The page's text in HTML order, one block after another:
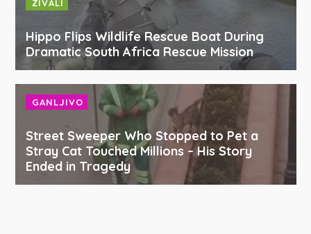
ŽIVALI
Hippo Flips Wildlife Rescue Boat During
Dramatic South Africa Rescue Mission
GANLJIVO
Street Sweeper Who Stopped to Pet a
Stray Cat Touched Millions – His Story
Ended in Tragedy